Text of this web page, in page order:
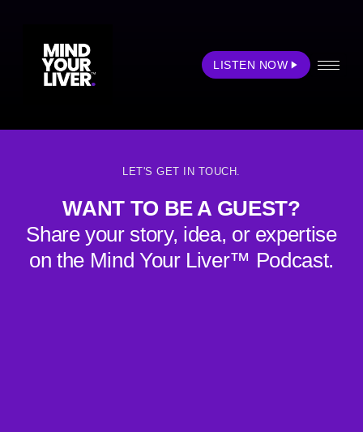
LISTEN NOW
Health & Wellness
LET'S GET IN TOUCH.
WANT TO BE A GUEST?
Share your story, idea, or expertise
on the Mind Your Liver™ Podcast.